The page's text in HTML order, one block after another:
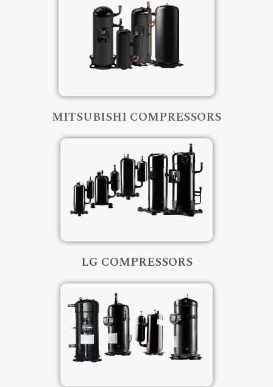
MITSUBISHI COMPRESSORS
LG COMPRESSORS